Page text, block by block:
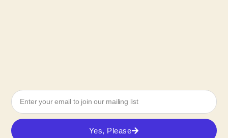
Yes, Please